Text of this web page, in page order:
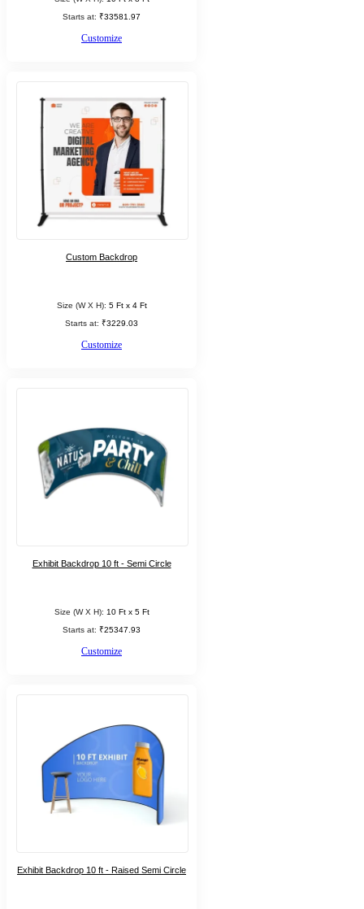
Starts at: ₹33581.97
Customize
Custom Backdrop
Size (W X H): 5 Ft x 4 Ft
Starts at: ₹3229.03
Customize
Exhibit Backdrop 10 ft - Semi Circle
Size (W X H): 10 Ft x 5 Ft
Starts at: ₹25347.93
Customize
Exhibit Backdrop 10 ft - Raised Semi Circle